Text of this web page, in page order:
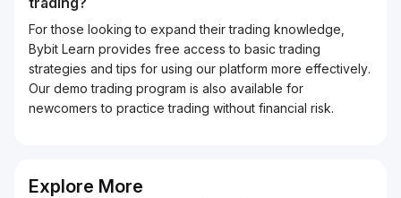
For those looking to expand their trading knowledge,
Bybit Learn provides free access to basic trading
strategies and tips for using our platform more effectively.
Our demo trading program is also available for
newcomers to practice trading without financial risk.
Explore More